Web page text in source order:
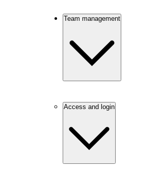
Team management
Access and login